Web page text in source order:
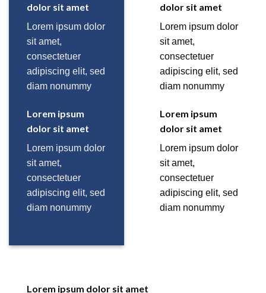
dolor sit amet
Lorem ipsum dolor
sit amet,
consectetuer
adipiscing elit, sed
diam nonummy
Lorem ipsum
dolor sit amet
Lorem ipsum dolor
sit amet,
consectetuer
adipiscing elit, sed
diam nonummy
dolor sit amet
Lorem ipsum dolor
sit amet,
consectetuer
adipiscing elit, sed
diam nonummy
Lorem ipsum
dolor sit amet
Lorem ipsum dolor
sit amet,
consectetuer
adipiscing elit, sed
diam nonummy
Lorem ipsum dolor sit amet